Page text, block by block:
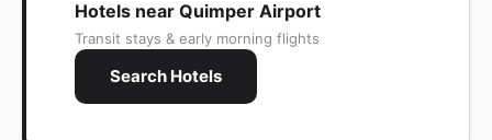
Hotels near Quimper Airport
Transit stays & early morning flights
Search Hotels